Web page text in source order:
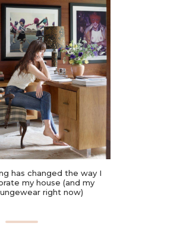
has changed the way I
my house (and my
right now)